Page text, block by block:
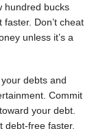
hundred bucks
Don’t cheat
unless it’s a
debts and
Commit
your debt.
debt-free faster.